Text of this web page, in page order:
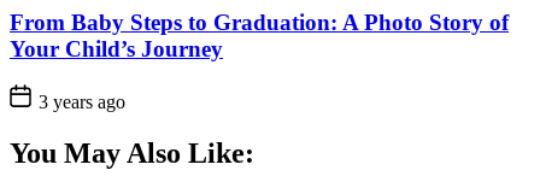
From Baby Steps to Graduation: A Photo Story of
Your Child’s Journey
3 years ago
You May Also Like: